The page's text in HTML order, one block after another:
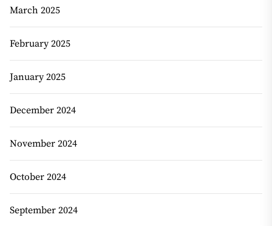
March 2025
February 2025
January 2025
December 2024
November 2024
October 2024
September 2024